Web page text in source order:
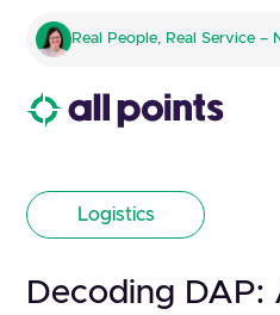
Real People, Real Service –
Logistics
Decoding DAP: